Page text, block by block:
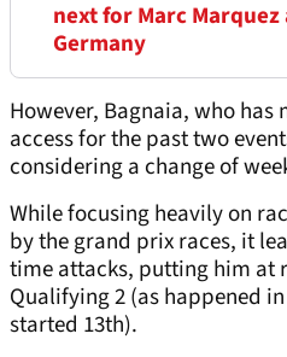
next for Marc
Germany
However, Bagnaia, who
access for the past two
considering a change of
While focusing heavily on
by the grand prix races, it
time attacks, putting him at
Qualifying 2 (as happened
started 13th).